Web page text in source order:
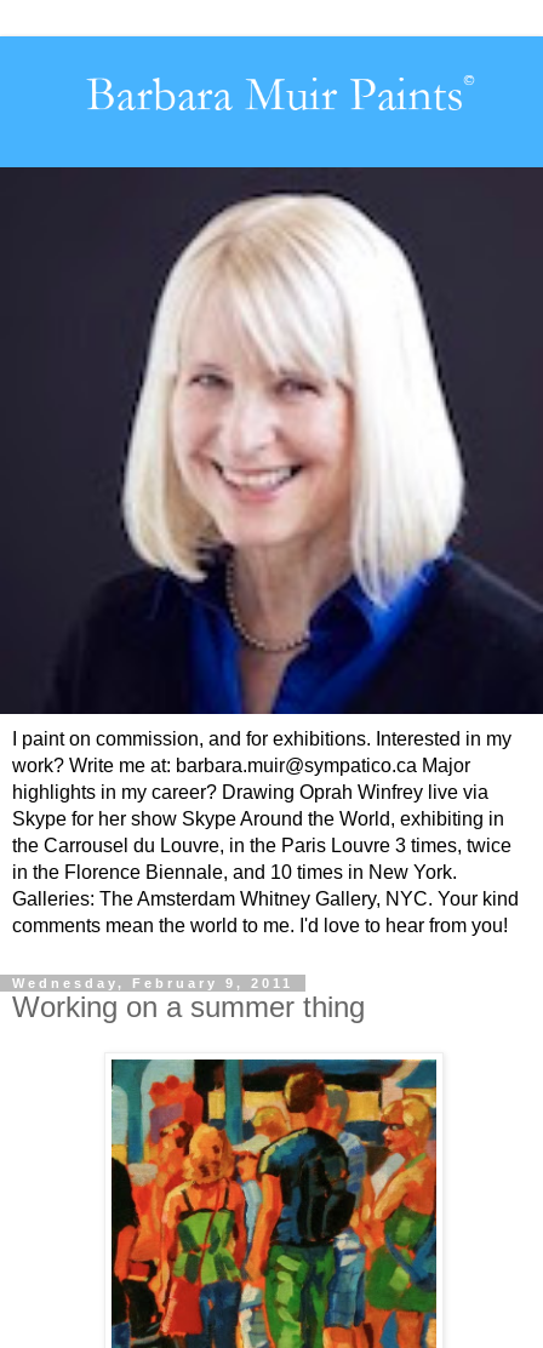
I paint on commission, and for exhibitions. Interested in my
work? Write me at: barbara.muir@sympatico.ca Major
highlights in my career? Drawing Oprah Winfrey live via
Skype for her show Skype Around the World, exhibiting in
the Carrousel du Louvre, in the Paris Louvre 3 times, twice
in the Florence Biennale, and 10 times in New York.
Galleries: The Amsterdam Whitney Gallery, NYC. Your kind
comments mean the world to me. I'd love to hear from you!
Wednesday, February 9, 2011
Working on a summer thing